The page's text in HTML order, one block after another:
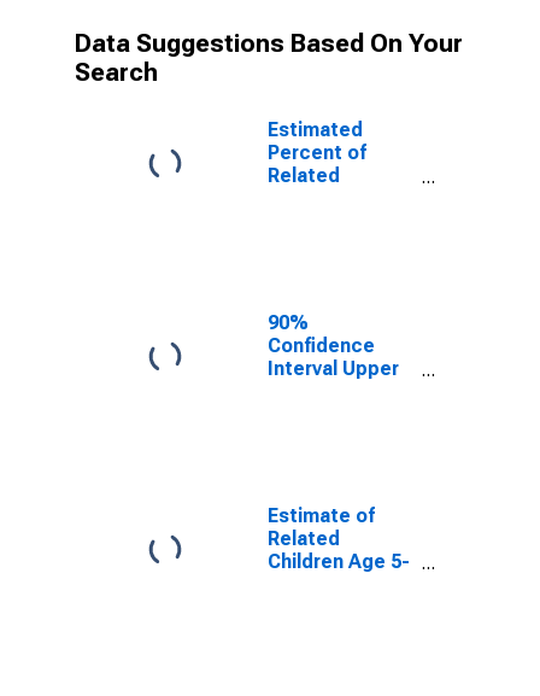
Data Suggestions Based On Your
Search
Estimated
Percent of
Related
90%
Confidence
Interval Upper
17 in Families in
Poverty for
Harmon County,
OK
Estimate of
Related
Children Age 5-